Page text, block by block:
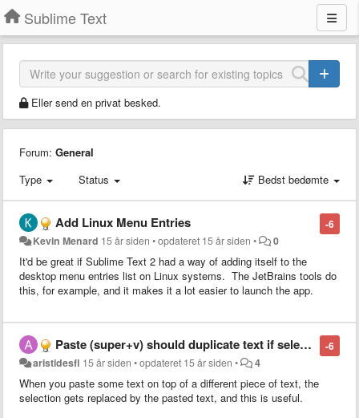
Sublime Text
Eller send en privat besked.
Forum: General
Type
Status Bedst bedømte
-6
Add Linux Menu Entries
Kevin Menard 15 år siden •opdateret 15 år siden • 0
It'd be great if Sublime Text 2 had a way of adding itself to the
desktop menu entries list on Linux systems. The JetBrains tools do
this, for example, and it makes it a lot easier to launch the app.
-6
Paste (super+v) should duplicate text if selection = pasted text
aristidesfl 15 år siden •opdateret 15 år siden • 4
When you paste some text on top of a different piece of text, the
selection gets replaced by the pasted text, and this is useful.